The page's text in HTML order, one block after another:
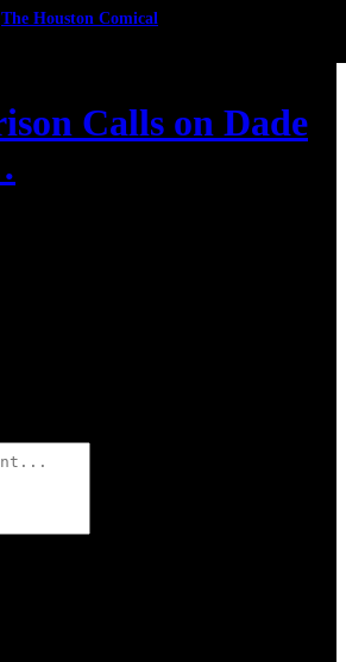
The Houston Comical
Calls on Dade